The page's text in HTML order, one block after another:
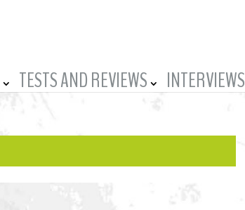
TESTS AND REVIEWS INTERVIEWS